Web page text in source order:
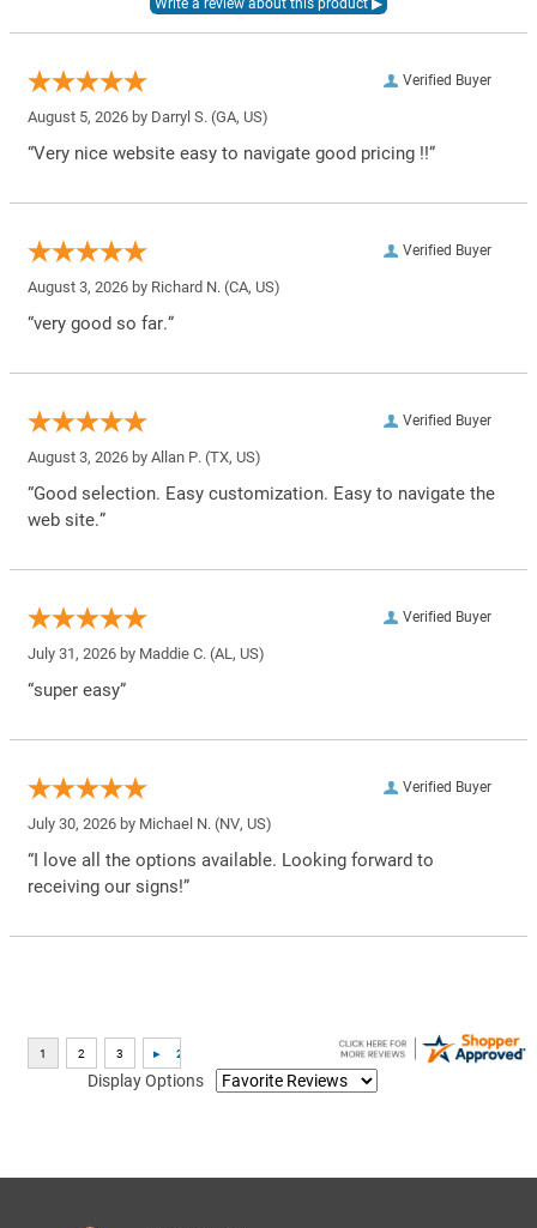
Verified Buyer
August 5, 2026 by Darryl S. (GA, US)
“Very nice website easy to navigate good pricing !!”
Verified Buyer
August 3, 2026 by Richard N. (CA, US)
“very good so far.”
Verified Buyer
August 3, 2026 by Allan P. (TX, US)
“Good selection. Easy customization. Easy to navigate the
web site.”
Verified Buyer
July 31, 2026 by Maddie C. (AL, US)
“super easy”
Verified Buyer
July 30, 2026 by Michael N. (NV, US)
“I love all the options available. Looking forward to
receiving our signs!”
Display Options